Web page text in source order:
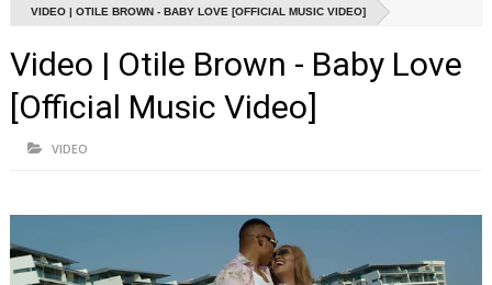
VIDEO | OTILE BROWN - BABY LOVE [OFFICIAL MUSIC VIDEO]
Video | Otile Brown - Baby Love
[Official Music Video]
VIDEO